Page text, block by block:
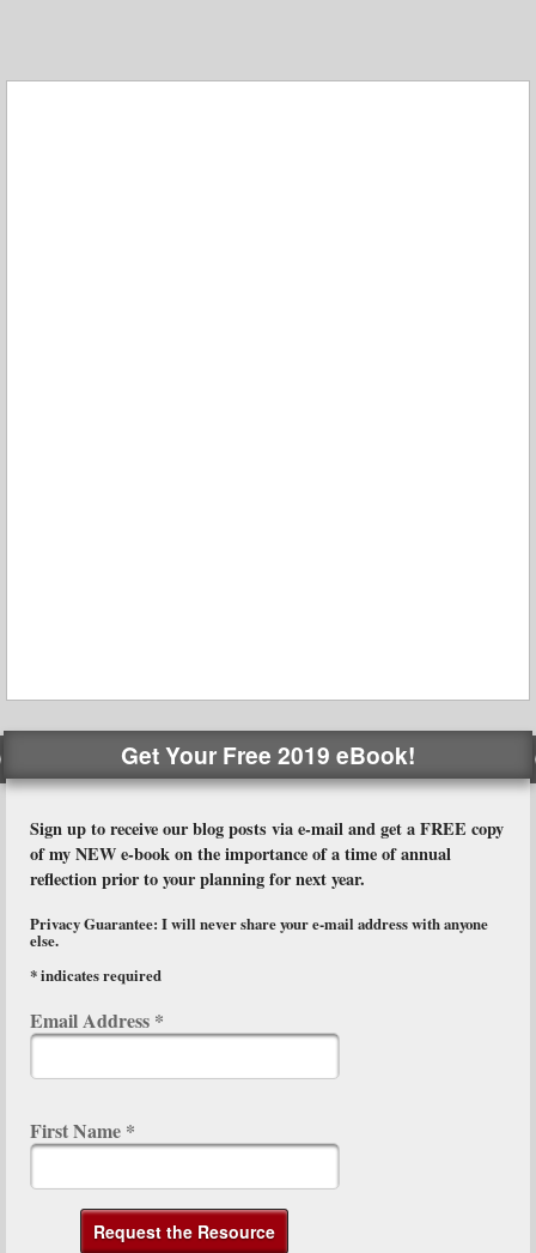
Get Your Free 2019 eBook!
Sign up to receive our blog posts via e-mail and get a FREE copy
of my NEW e-book on the importance of a time of annual
reflection prior to your planning for next year.
Privacy Guarantee: I will never share your e-mail address with anyone
else.
*indicates required
Email Address *
First Name *